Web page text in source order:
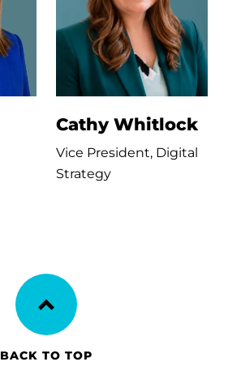
Cathy Whitlock
Vice President, Digital
Strategy
BACK TO TOP